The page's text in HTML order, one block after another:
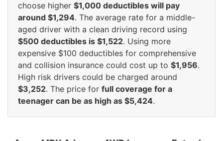
choose higher $1,000 deductibles will pay
around $1,294. The average rate for a middle-
aged driver with a clean driving record using
$500 deductibles is $1,522. Using more
expensive $100 deductibles for comprehensive
and collision insurance could cost up to $1,956.
High risk drivers could be charged around
$3,252. The price for full coverage for a
teenager can be as high as $5,424.